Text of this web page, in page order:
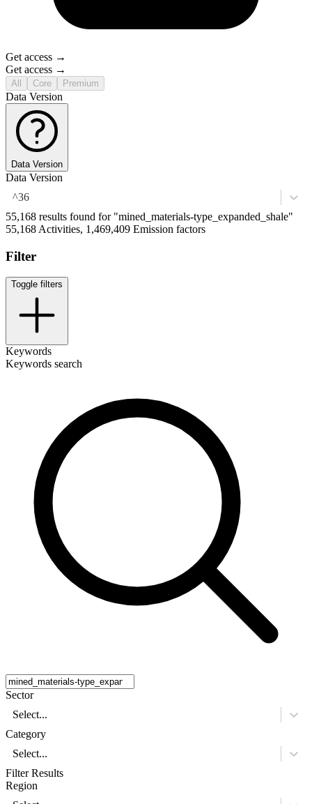
Get access →
Get access →
All Core Premium
Data Version
Data Version
Data Version
^36
55,168 results found for "mined_materials-type_expanded_shale"
55,168 Activities, 1,469,409 Emission factors
Filter
Toggle filters
Keywords
Keywords search
Sector
Select...
Category
Select...
Filter Results
Region